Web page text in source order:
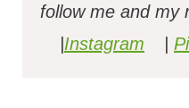
follow me and my
Instagram